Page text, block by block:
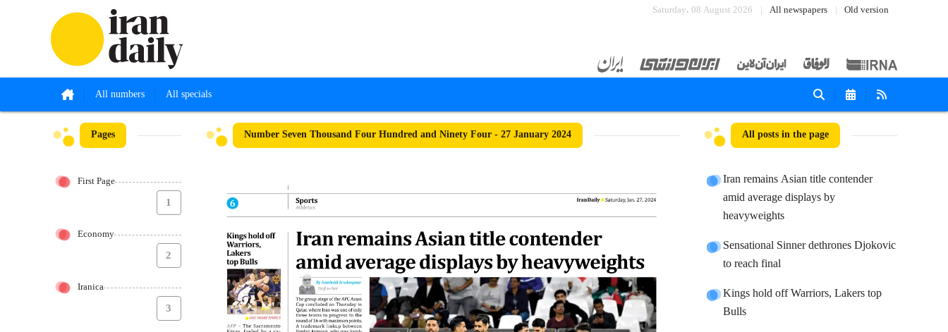
Saturday، 08 August 2026 All newspapers Old version
All numbers All specials
Pages
First Page
1
Economy
2
Iranica
3
Number Seven Thousand Four Hundred and Ninety Four - 27 January 2024 All posts in the page
Iran remains Asian title contender
amid average displays by
heavyweights
Sensational Sinner dethrones Djokovic
to reach final
Kings hold off Warriors, Lakers top
Bulls